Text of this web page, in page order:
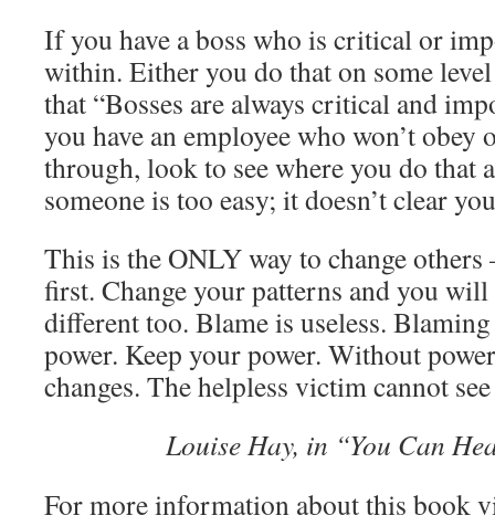
If you have a boss who is critical or
within. Either you do that on some
that “Bosses are always critical and
you have an employee who won’t obey
through, look to see where you do that
someone is too easy; it doesn’t clear
This is the ONLY way to change others
first. Change your patterns and you will
different too. Blame is useless.
power. Keep your power. Without
changes. The helpless victim cannot
Louise Hay, in “You Can
For more information about this book